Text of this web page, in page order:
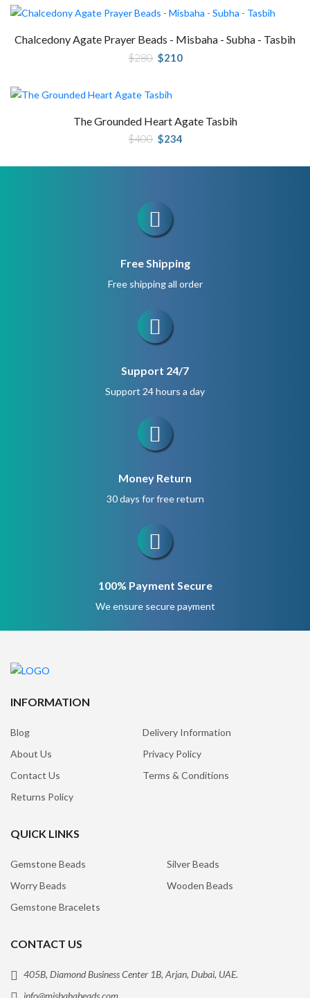
Chalcedony Agate Prayer Beads - Misbaha - Subha - Tasbih
$280 Original
price
$210
The Grounded Heart Agate Tasbih
$400 Original
price
$400.
$234
$234.
Free Shipping
Free shipping all order
Support 24/7
Support 24 hours a day
Money Return
30 days for free return
100% Payment Secure
We ensure secure payment
INFORMATION
Blog
Delivery Information
About Us
Privacy Policy
Contact Us
Terms & Conditions
Returns Policy
QUICK LINKS
Gemstone Beads
Silver Beads
Worry Beads
Wooden Beads
Gemstone Bracelets
CONTACT US
405B, Diamond Business Center 1B, Arjan, Dubai, UAE.